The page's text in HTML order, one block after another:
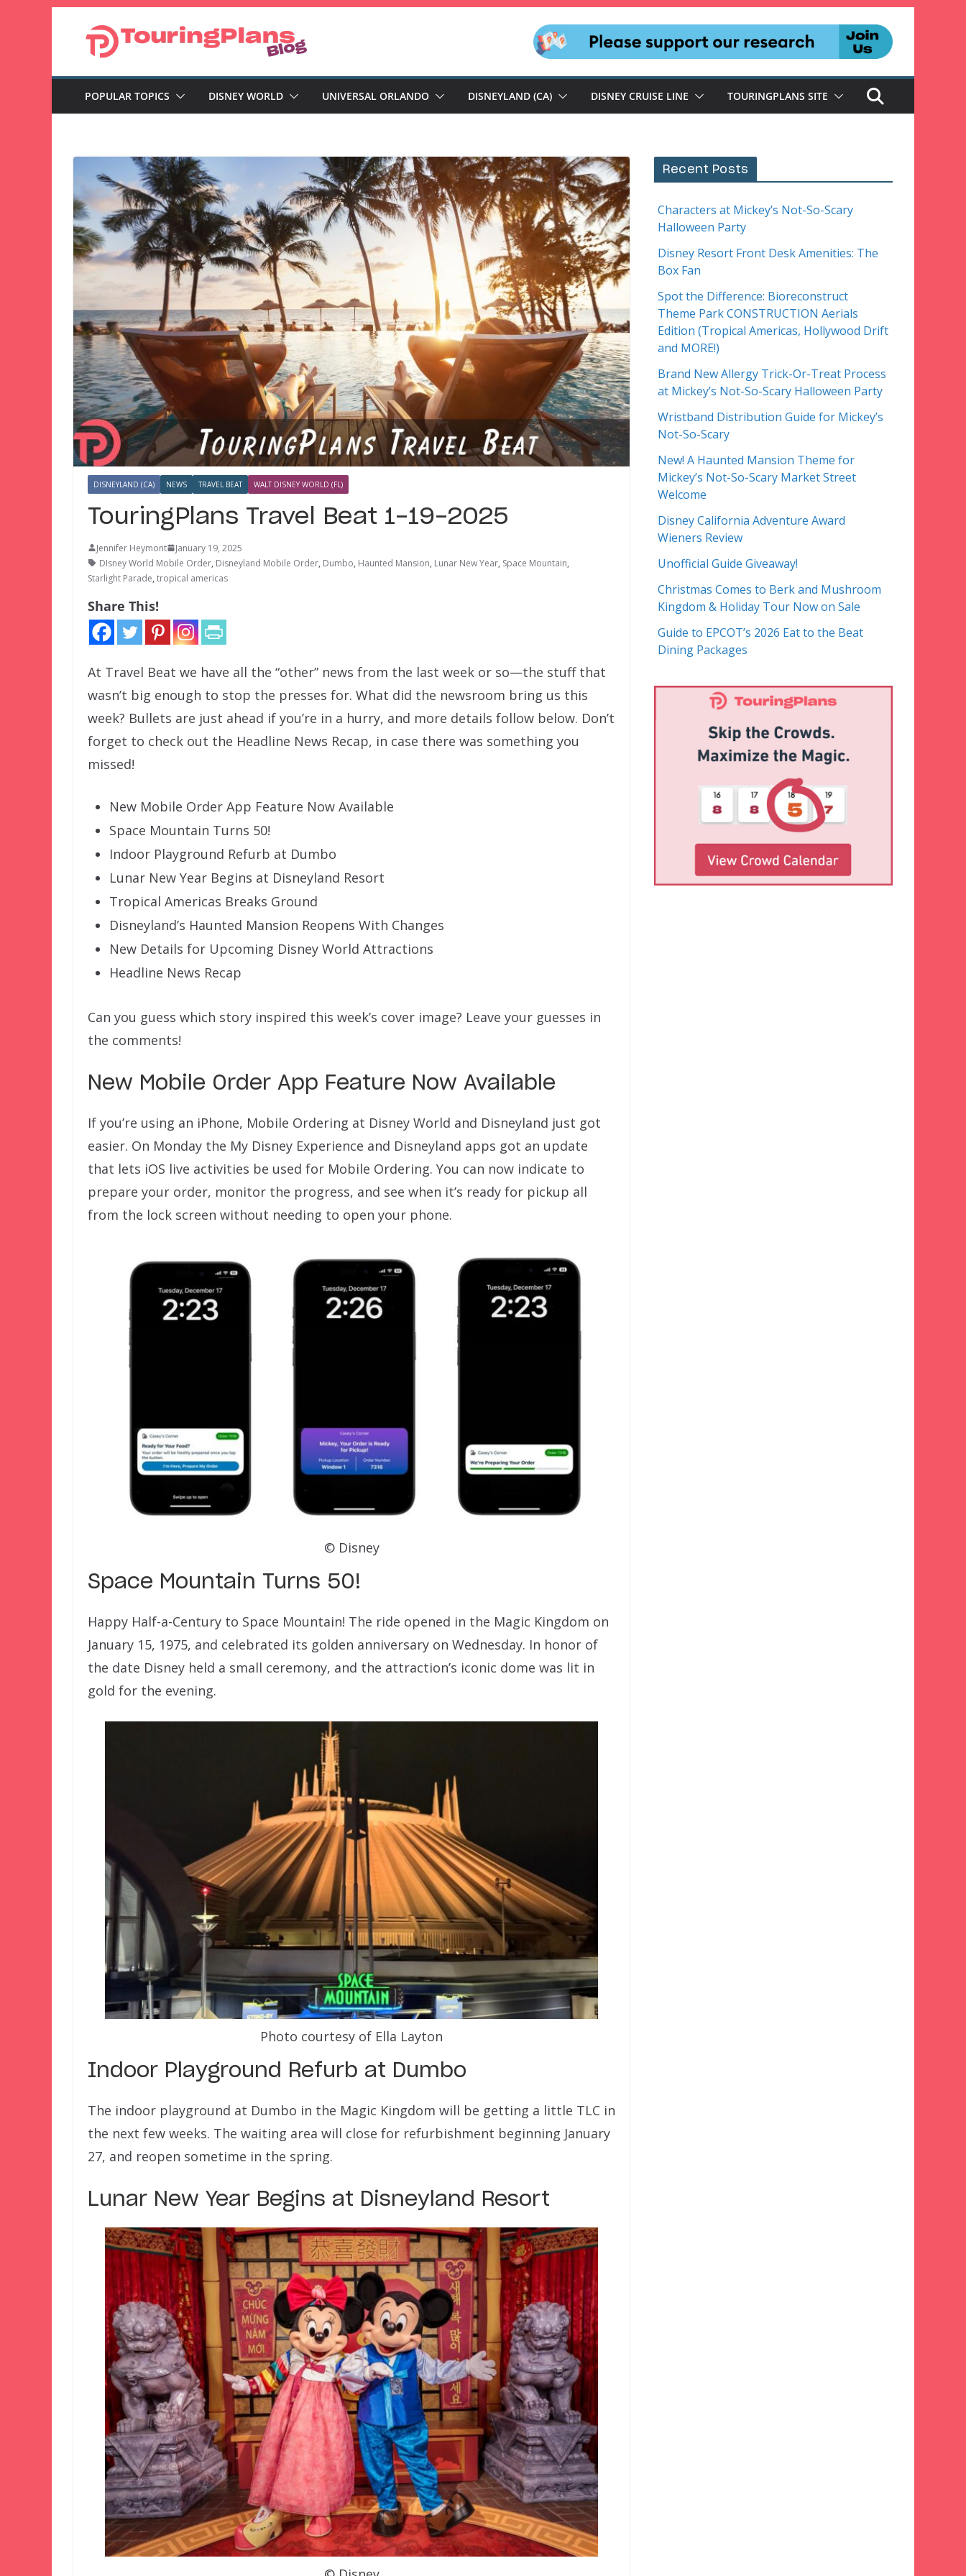
POPULAR TOPICS DISNEY WORLD UNIVERSAL ORLANDO DISNEYLAND (CA) DISNEY CRUISE LINE TOURINGPLANS SITE
DISNEYLAND (CA) NEWS TRAVEL BEAT WALT DISNEY WORLD (FL)
TouringPlans Travel Beat 1-19-2025
Jennifer Heymont
January 19, 2025
DIsney World Mobile Order, Disneyland Mobile Order, Dumbo, Haunted Mansion, Lunar New Year, Space Mountain,
Starlight Parade, tropical americas
Share This!
At Travel Beat we have all the “other” news from the last week or so—the stuff that
wasn’t big enough to stop the presses for. What did the newsroom bring us this
week? Bullets are just ahead if you’re in a hurry, and more details follow below. Don’t
forget to check out the Headline News Recap, in case there was something you
missed!
New Mobile Order App Feature Now Available
Space Mountain Turns 50!
Indoor Playground Refurb at Dumbo
Lunar New Year Begins at Disneyland Resort
Tropical Americas Breaks Ground
Disneyland’s Haunted Mansion Reopens With Changes
New Details for Upcoming Disney World Attractions
Headline News Recap
Can you guess which story inspired this week’s cover image? Leave your guesses in
the comments!
New Mobile Order App Feature Now Available
If you’re using an iPhone, Mobile Ordering at Disney World and Disneyland just got
easier. On Monday the My Disney Experience and Disneyland apps got an update
that lets iOS live activities be used for Mobile Ordering. You can now indicate to
prepare your order, monitor the progress, and see when it’s ready for pickup all
from the lock screen without needing to open your phone.
© Disney
Space Mountain Turns 50!
Happy Half-a-Century to Space Mountain! The ride opened in the Magic Kingdom on
January 15, 1975, and celebrated its golden anniversary on Wednesday. In honor of
the date Disney held a small ceremony, and the attraction’s iconic dome was lit in
gold for the evening.
Photo courtesy of Ella Layton
Indoor Playground Refurb at Dumbo
The indoor playground at Dumbo in the Magic Kingdom will be getting a little TLC in
the next few weeks. The waiting area will close for refurbishment beginning January
27, and reopen sometime in the spring.
Lunar New Year Begins at Disneyland Resort
Recent Posts
Characters at Mickey’s Not-So-Scary
Halloween Party
Disney Resort Front Desk Amenities: The
Box Fan
Spot the Difference: Bioreconstruct
Theme Park CONSTRUCTION Aerials
Edition (Tropical Americas, Hollywood Drift
and MORE!)
Brand New Allergy Trick-Or-Treat Process
at Mickey’s Not-So-Scary Halloween Party
Wristband Distribution Guide for Mickey’s
Not-So-Scary
New! A Haunted Mansion Theme for
Mickey’s Not-So-Scary Market Street
Welcome
Disney California Adventure Award
Wieners Review
Unofficial Guide Giveaway!
Christmas Comes to Berk and Mushroom
Kingdom & Holiday Tour Now on Sale
Guide to EPCOT’s 2026 Eat to the Beat
Dining Packages